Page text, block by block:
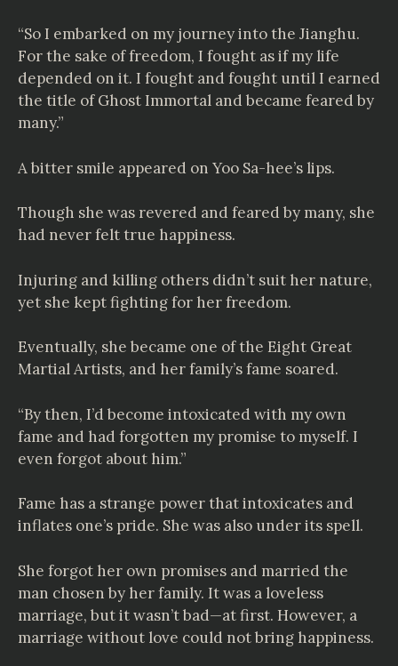
“So I embarked on my journey into the Jianghu.
For the sake of freedom, I fought as if my life
depended on it. I fought and fought until I earned
the title of Ghost Immortal and became feared by
many.”
A bitter smile appeared on Yoo Sa-hee’s lips.
Though she was revered and feared by many, she
had never felt true happiness.
Injuring and killing others didn’t suit her nature,
yet she kept fighting for her freedom.
Eventually, she became one of the Eight Great
Martial Artists, and her family’s fame soared.
“By then, I’d become intoxicated with my own
fame and had forgotten my promise to myself. I
even forgot about him.”
Fame has a strange power that intoxicates and
inflates one’s pride. She was also under its spell.
She forgot her own promises and married the
man chosen by her family. It was a loveless
marriage, but it wasn’t bad—at first. However, a
marriage without love could not bring happiness.